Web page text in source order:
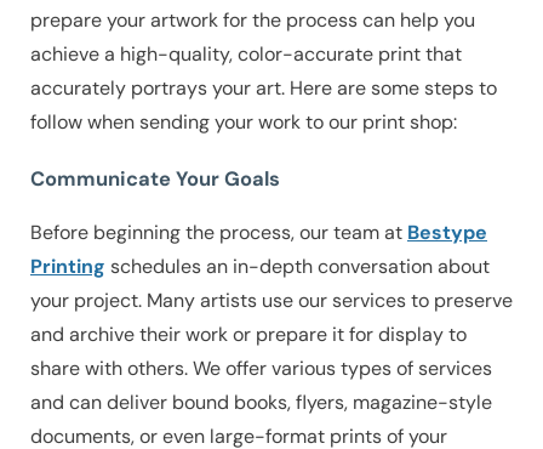
prepare your artwork for the process can help you
achieve a high-quality, color-accurate print that
accurately portrays your art. Here are some steps to
follow when sending your work to our print shop:
Communicate Your Goals
Before beginning the process, our team at Bestype
Printing schedules an in-depth conversation about
your project. Many artists use our services to preserve
and archive their work or prepare it for display to
share with others. We offer various types of services
and can deliver bound books, flyers, magazine-style
documents, or even large-format prints of your